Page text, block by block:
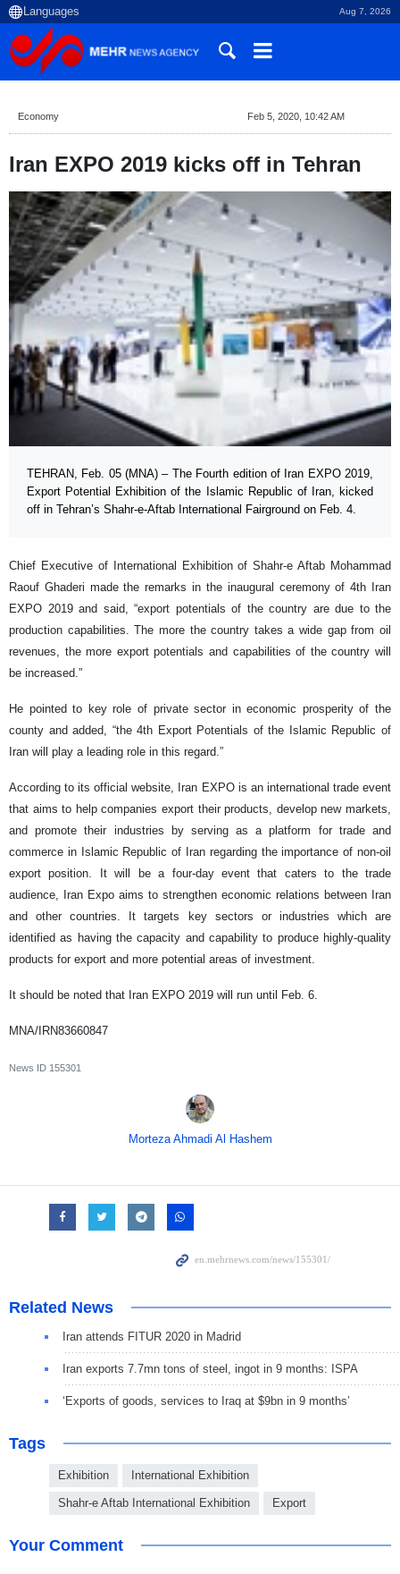
Aug 7, 2026
Economy Feb 5, 2020, 10:42 AM
Iran EXPO 2019 kicks off in Tehran
TEHRAN, Feb. 05 (MNA) – The Fourth edition of Iran EXPO 2019,
Export Potential Exhibition of the Islamic Republic of Iran, kicked
off in Tehran’s Shahr-e-Aftab International Fairground on Feb. 4.
Chief Executive of International Exhibition of Shahr-e Aftab Mohammad
Raouf Ghaderi made the remarks in the inaugural ceremony of 4th Iran
EXPO 2019 and said, “export potentials of the country are due to the
production capabilities. The more the country takes a wide gap from oil
revenues, the more export potentials and capabilities of the country will
be increased.”
He pointed to key role of private sector in economic prosperity of the
county and added, “the 4th Export Potentials of the Islamic Republic of
Iran will play a leading role in this regard.”
According to its official website, Iran EXPO is an international trade event
that aims to help companies export their products, develop new markets,
and promote their industries by serving as a platform for trade and
commerce in Islamic Republic of Iran regarding the importance of non-oil
export position. It will be a four-day event that caters to the trade
audience, Iran Expo aims to strengthen economic relations between Iran
and other countries. It targets key sectors or industries which are
identified as having the capacity and capability to produce highly-quality
products for export and more potential areas of investment.
It should be noted that Iran EXPO 2019 will run until Feb. 6.
MNA/IRN83660847
News ID 155301
Morteza Ahmadi Al Hashem
Related News
Iran attends FITUR 2020 in Madrid
Iran exports 7.7mn tons of steel, ingot in 9 months: ISPA
‘Exports of goods, services to Iraq at $9bn in 9 months’
Tags
Exhibition International Exhibition
Shahr-e Aftab International Exhibition Export
Your Comment